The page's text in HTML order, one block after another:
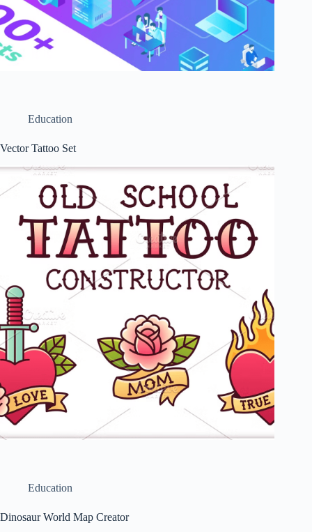
Education
Vector Tattoo Set
Education
Dinosaur World Map Creator